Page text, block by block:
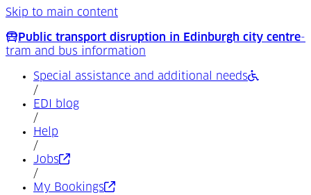
Skip to main content
Public transport disruption in Edinburgh city centre-
tram and bus information
Special assistance and additional needs
/
EDI blog
/
Help
/
Jobs(Opens in a new tab)
/
My Bookings(Opens in a new tab)